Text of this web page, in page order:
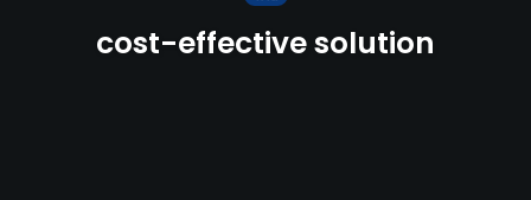
cost-effective solution